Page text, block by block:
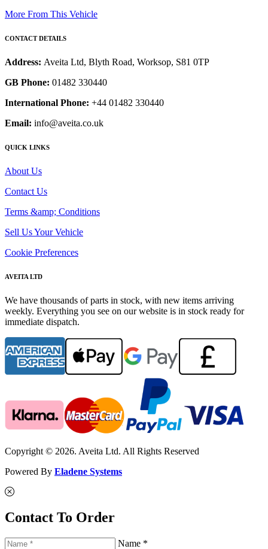
More From This Vehicle
CONTACT DETAILS
Address: Aveita Ltd, Blyth Road, Worksop, S81 0TP
GB Phone: 01482 330440
International Phone: +44 01482 330440
Email: info@aveita.co.uk
QUICK LINKS
About Us
Contact Us
Terms &amp; Conditions
Sell Us Your Vehicle
Cookie Preferences
AVEITA LTD
We have thousands of parts in stock, with new items arriving
weekly. Everything you see on our website is in stock ready for
immediate dispatch.
Copyright © 2026. Aveita Ltd. All Rights Reserved
Powered By Eladene Systems
Contact To Order
Name *